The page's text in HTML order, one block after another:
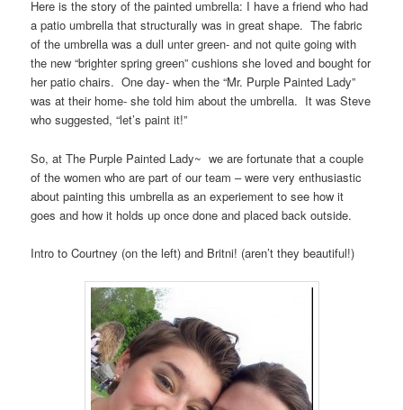
Here is the story of the painted umbrella: I have a friend who had
a patio umbrella that structurally was in great shape. The fabric
of the umbrella was a dull unter green- and not quite going with
the new “brighter spring green” cushions she loved and bought for
her patio chairs. One day- when the “Mr. Purple Painted Lady”
was at their home- she told him about the umbrella. It was Steve
who suggested, “let’s paint it!”
So, at The Purple Painted Lady~ we are fortunate that a couple
of the women who are part of our team – were very enthusiastic
about painting this umbrella as an experiement to see how it
goes and how it holds up once done and placed back outside.
Intro to Courtney (on the left) and Britni! (aren’t they beautiful!)